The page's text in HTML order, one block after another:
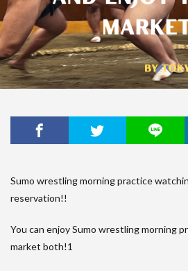
Sumo wrestling morning practice
reservation!!
You can enjoy Sumo wrestling morning
market both!1